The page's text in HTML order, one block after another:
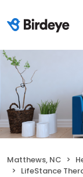
Matthews, NC
LifeStance